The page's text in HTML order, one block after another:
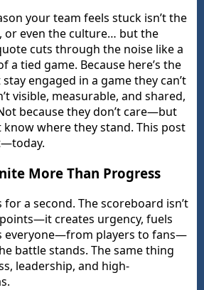
your team feels stuck isn’t the
or even the culture… but the
cuts through the noise like a
a tied game. Because here’s the
engaged in a game they can’t
visible, measurable, and shared,
because they don’t care—but
know where they stand. This post
More Than Progress
a second. The scoreboard isn’t
creates urgency, fuels
everyone—from players to fans—
battle stands. The same thing
leadership, and high-